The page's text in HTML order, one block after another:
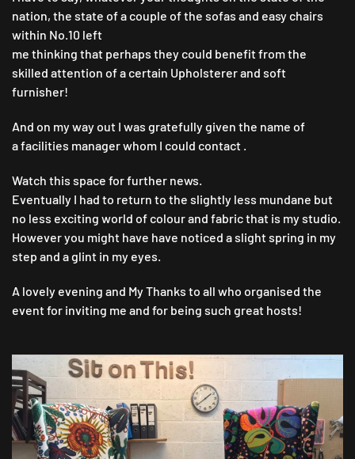
nation, the state of a couple of the sofas and easy chairs
within No.10 left
me thinking that perhaps they could benefit from the
skilled attention of a certain Upholsterer and soft
furnisher!
And on my way out I was gratefully given the name of
a facilities manager whom I could contact .
Watch this space for further news.
Eventually I had to return to the slightly less mundane but
no less exciting world of colour and fabric that is my studio.
However you might have have noticed a slight spring in my
step and a glint in my eyes.
A lovely evening and My Thanks to all who organised the
event for inviting me and for being such great hosts!